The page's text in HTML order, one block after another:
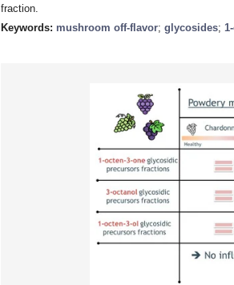
fraction.
Keywords: mushroom off-flavor; glycosides;